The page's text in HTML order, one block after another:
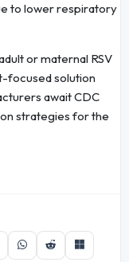
to lower respiratory
or maternal RSV
focused solution
await CDC
strategies for the